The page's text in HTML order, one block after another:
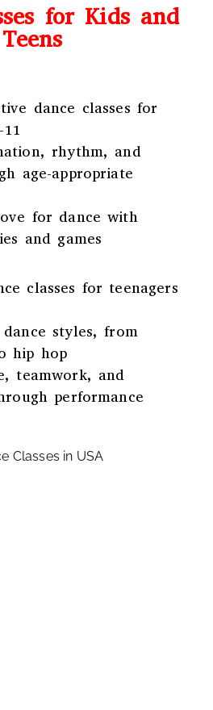
for Kids and
Teens
dance classes for
rhythm, and
age-appropriate
for dance with
and games
classes for teenagers
styles, from
hip hop
teamwork, and
performance